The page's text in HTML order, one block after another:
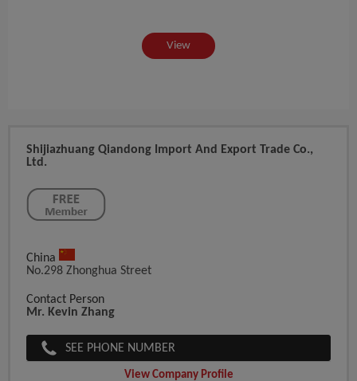
View
Shijiazhuang Qiandong Import And Export Trade Co.,
Ltd.
China
No.298 Zhonghua Street
Contact Person
Mr. Kevin Zhang
SEE PHONE NUMBER
View Company Profile